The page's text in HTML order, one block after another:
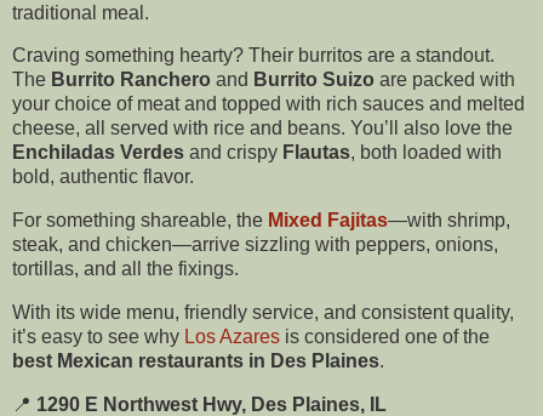
traditional meal.
Craving something hearty? Their burritos are a standout.
The Burrito Ranchero and Burrito Suizo are packed with
your choice of meat and topped with rich sauces and melted
cheese, all served with rice and beans. You’ll also love the
Enchiladas Verdes and crispy Flautas, both loaded with
bold, authentic flavor.
For something shareable, the Mixed Fajitas—with shrimp,
steak, and chicken—arrive sizzling with peppers, onions,
tortillas, and all the fixings.
With its wide menu, friendly service, and consistent quality,
it’s easy to see why Los Azares is considered one of the
best Mexican restaurants in Des Plaines.
📍 1290 E Northwest Hwy, Des Plaines, IL